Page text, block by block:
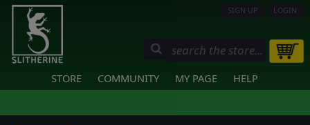
SIGN UP LOGIN
STORE COMMUNITY MY PAGE HELP